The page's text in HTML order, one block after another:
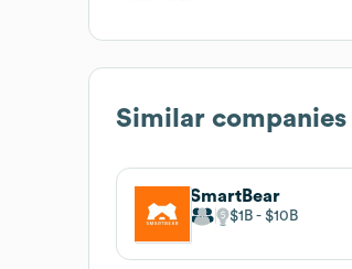
Similar companies
SmartBear
$1B $10B